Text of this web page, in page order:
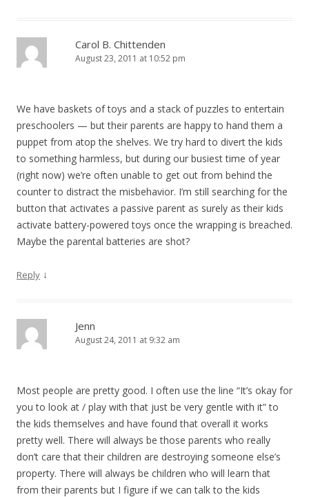
Carol B. Chittenden
August 23, 2011 at 10:52 pm
We have baskets of toys and a stack of puzzles to entertain
preschoolers — but their parents are happy to hand them a
puppet from atop the shelves. We try hard to divert the kids
to something harmless, but during our busiest time of year
(right now) we’re often unable to get out from behind the
counter to distract the misbehavior. I’m still searching for the
button that activates a passive parent as surely as their kids
activate battery-powered toys once the wrapping is breached.
Maybe the parental batteries are shot?
Reply ↓
Jenn
August 24, 2011 at 9:32 am
Most people are pretty good. I often use the line “It’s okay for
you to look at / play with that just be very gentle with it” to
the kids themselves and have found that overall it works
pretty well. There will always be those parents who really
don’t care that their children are destroying someone else’s
property. There will always be children who will learn that
from their parents but I figure if we can talk to the kids